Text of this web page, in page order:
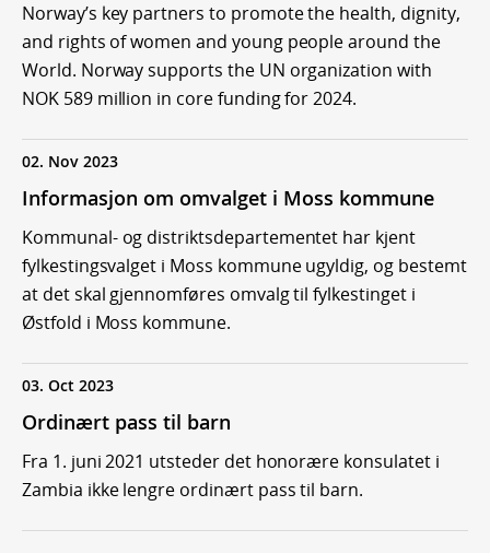
Norway’s key partners to promote the health, dignity,
and rights of women and young people around the
World. Norway supports the UN organization with
NOK 589 million in core funding for 2024.
02. Nov 2023
Informasjon om omvalget i Moss kommune
Kommunal- og distriktsdepartementet har kjent
fylkestingsvalget i Moss kommune ugyldig, og bestemt
at det skal gjennomføres omvalg til fylkestinget i
Østfold i Moss kommune.
03. Oct 2023
Ordinært pass til barn
Fra 1. juni 2021 utsteder det honorære konsulatet i
Zambia ikke lengre ordinært pass til barn.